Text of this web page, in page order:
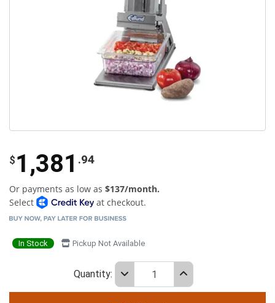
$ 1,381 .94
Or payments as low as $137/month.
Select
at checkout.
In Stock Pickup Not Available
Quantity: